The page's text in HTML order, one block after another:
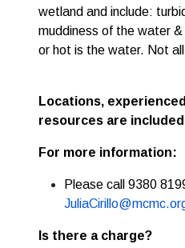
wetland and include:
muddiness of the water
or hot is the water. Not
Locations, e
resources are
For more information:
Please call 9380
Is there a charge?